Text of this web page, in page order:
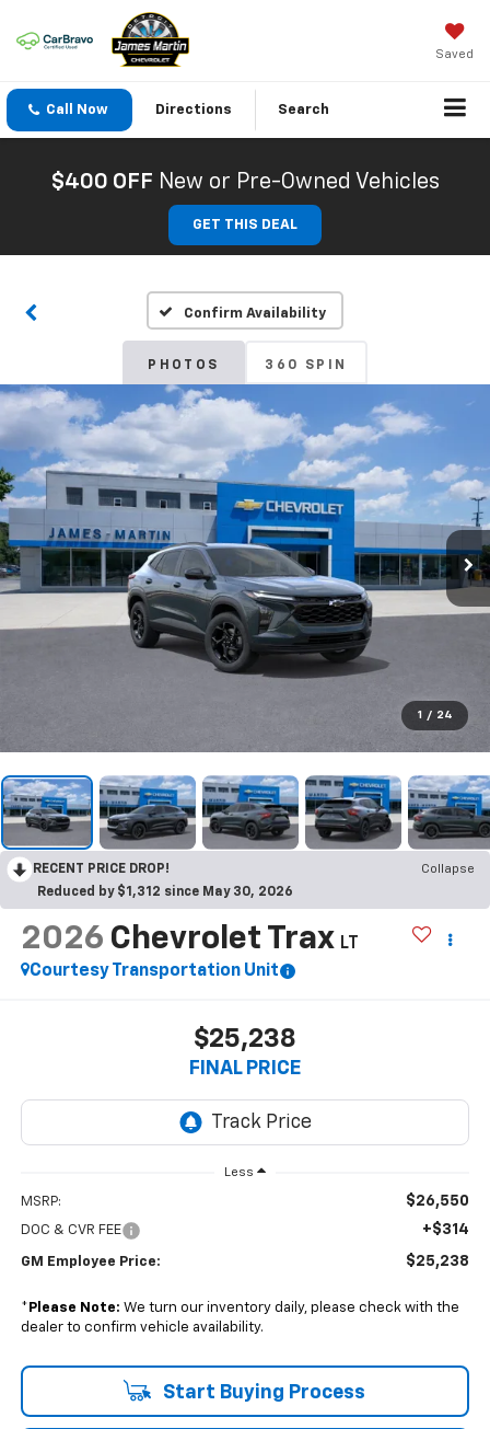
Saved
Call Now Directions Search
$400 OFF New or Pre-Owned Vehicles
GET THIS DEAL
Confirm Availability
PHOTOS 360 SPIN
1 / 24
RECENT PRICE DROP!
Collapse
Reduced by $1,312 since May 30, 2026
2026 Chevrolet Trax LT
Courtesy Transportation Unit
$25,238
FINAL PRICE
Less
MSRP: $26,550
DOC & CVR FEE +$314
GM Employee Price: $25,238
* Please Note: We turn our inventory daily, please check with the
dealer to confirm vehicle availability.
Start Buying Process